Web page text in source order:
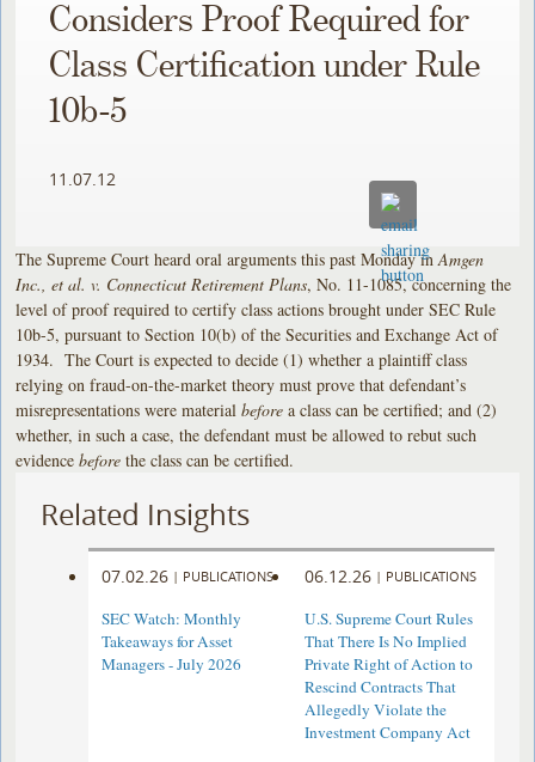
Considers Proof Required for
Class Certification under Rule
10b-5
11.07.12
The Supreme Court heard oral arguments this past Monday inAmgen
Inc., et al. v. Connecticut Retirement Plans, No. 11-1085, concerning the
level of proof required to certify class actions brought under SEC Rule
10b-5, pursuant to Section 10(b) of the Securities and Exchange Act of
1934. The Court is expected to decide (1) whether a plaintiff class
relying on fraud-on-the-market theory must prove that defendant’s
misrepresentations were materialbefore a class can be certified; and (2)
whether, in such a case, the defendant must be allowed to rebut such
evidencebefore the class can be certified.
Related Insights
07.02.26 | PUBLICATIONS
SEC Watch: Monthly
Takeaways for Asset
Managers - July 2026
06.12.26 | PUBLICATIONS
U.S. Supreme Court Rules
That There Is No Implied
Private Right of Action to
Rescind Contracts That
Allegedly Violate the
Investment Company Act